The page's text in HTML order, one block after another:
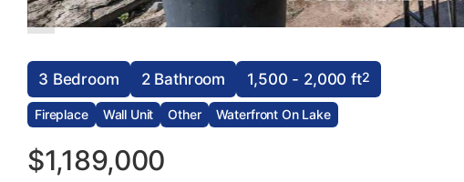
3 Bedroom 2 Bathroom 1,500 - 2,000 ft2
Fireplace Wall Unit Other Waterfront On Lake
$1,189,000